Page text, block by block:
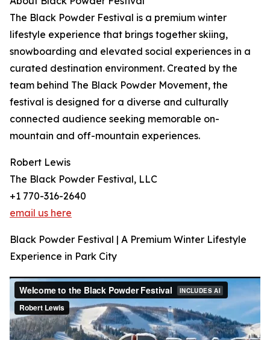
The Black Powder Festival is a premium winter
lifestyle experience that brings together skiing,
snowboarding and elevated social experiences in a
curated destination environment. Created by the
team behind The Black Powder Movement, the
festival is designed for a diverse and culturally
connected audience seeking memorable on-
mountain and off-mountain experiences.
Robert Lewis
The Black Powder Festival, LLC
+1 770-316-2640
email us here
Black Powder Festival | A Premium Winter Lifestyle
Experience in Park City